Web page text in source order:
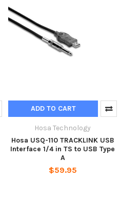
ADD TO CART
Hosa Technology
Hosa USQ-110 TRACKLINK USB
Interface 1/4 in TS to USB Type
A
$59.95